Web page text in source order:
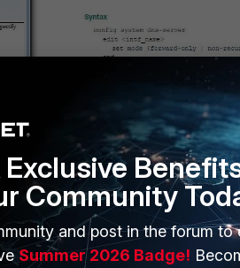
Community
and post in the forum to
Summer 2026 Badge!